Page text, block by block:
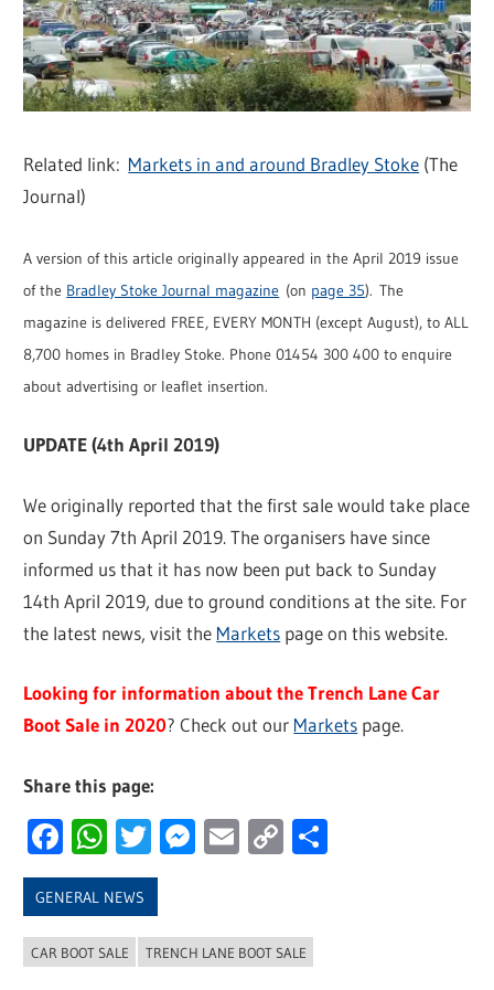
Related link: Markets in and around Bradley Stoke (The
Journal)
A version of this article originally appeared in the April 2019 issue
of the Bradley Stoke Journal magazine (on page 35). The
magazine is delivered FREE, EVERY MONTH (except August), to ALL
8,700 homes in Bradley Stoke. Phone 01454 300 400 to enquire
about advertising or leaflet insertion.
UPDATE (4th April 2019)
We originally reported that the first sale would take place
on Sunday 7th April 2019. The organisers have since
informed us that it has now been put back to Sunday
14th April 2019, due to ground conditions at the site. For
the latest news, visit the Markets page on this website.
Looking for information about the Trench Lane Car
Boot Sale in 2020? Check out our Markets page.
Share this page:
Facebook
WhatsApp
Twitter
Messenger
Email
Copy
GENERAL NEWS
CAR BOOT SALE TRENCH LANE BOOT SALE